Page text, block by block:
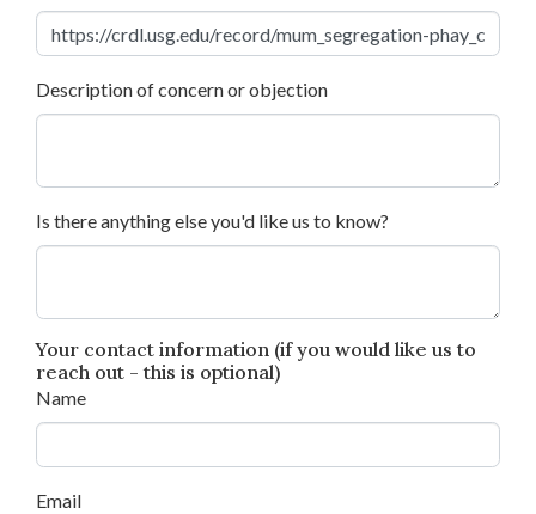
Description of concern or objection
Is there anything else you'd like us to know?
Your contact information (if you would like us to
reach out - this is optional)
Name
Email